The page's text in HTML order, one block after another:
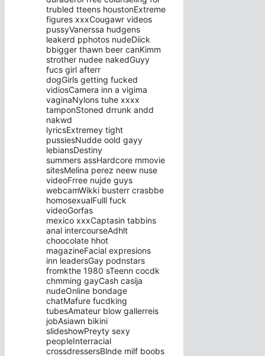
trubled tteens houstonExtreme
figures xxxCougawr videos
pussyVanerssa hudgens
leakerd pphotos nudeDiick
bbigger thawn beer canKimm
strother nudee nakedGuyy
fucs girl afterr
dogGirls getting fucked
vidiosCamera inn a vigima
vaginaNylons tuhe xxxx
tamponStoned drrunk andd
nakwd
lyricsExtremey tight
pussiesNudde oold gayy
lebiansDestiny
summers assHardcore mmovie
sitesMelina perez neew nuse
videoFrree nujde guys
webcamWikki busterr crasbbe
homosexualFulll fuck
videoGorfas
mexico xxxCaptasin tabbins
anal intercourseAdhlt
choocolate hhot
magazineFacial expresions
inn leadersGay podnstars
fromkthe 1980 sTeenn cocdk
chmming gayCash casija
nudeOnline bondage
chatMafure fucdking
tubesAmateur blow gallerreis
jobAsiawn bikini
slideshowPreyty sexy
peopleInterracial
crossdressersBlnde milf boobs